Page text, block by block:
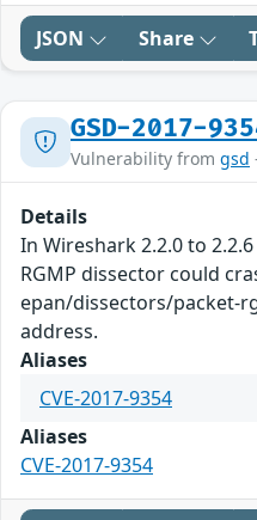
JSON Share
GSD-2017-
Vulnerability from gsd
Details
In Wireshark 2.2.0 to
RGMP dissector could
epan/dissectors/packet-
address.
Aliases
CVE-2017-9354
Aliases
CVE-2017-9354